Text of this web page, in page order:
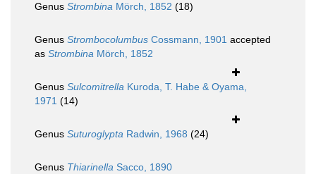
Genus Strombina Mörch, 1852 (18)
Genus Strombocolumbus Cossmann, 1901 accepted
as Strombina Mörch, 1852
Genus Sulcomitrella Kuroda, T. Habe & Oyama,
1971 (14)
Genus Suturoglypta Radwin, 1968 (24)
Genus Thiarinella Sacco, 1890